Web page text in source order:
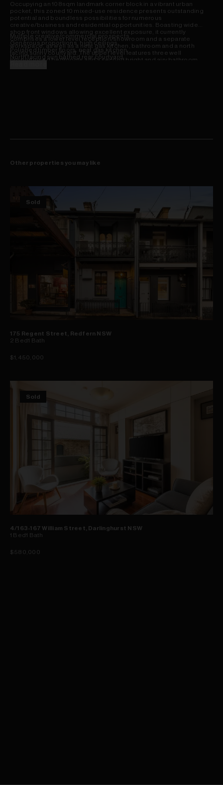
Occupying an 108sqm landmark corner block in a vibrant urban
pocket, this zoned 10 mixed-use residence presents outstanding
potential and boundless possibilities for numerous
creative/business and residential opportunities. Boasting wide
shop front windows allowing excellent exposure, it currently
comprises a lower level reception/showroom and a separate
workspace, as well as a neat gas kitchen, bathroom and a north
facing sunny courtyard. The upper level features three well
proportioned bedrooms and a second bright and airy bathroom.
Multiple creative/commercial prospects
Generous proportions, high ceilings
Polished timber floors, neat gas kitchen
North facing sun bathed rear courtyard
Off-street parking, exciting potential
Other properties you may like
Sold
175 Regent Street, Redfern NSW
2 Bed1 Bath
$1,450,000
Sold
4/163-167 William Street, Darlinghurst NSW
1 Bed 1 Bath
$580,000